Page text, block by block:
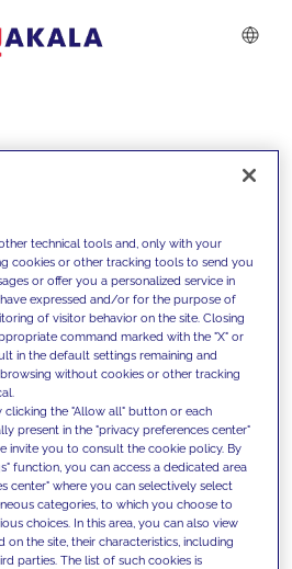
clients with our
offer them
to overcome
and set new goals
technical tools and, only with your
cookies or other tracking tools to send you
or offer you a personalized service in
expressed and/or for the purpose of
of visitor behavior on the site. Closing
command marked with the "X" or
in the default settings remaining and
without cookies or other tracking
the "Allow all" button or each
present in the "privacy preferences center"
invite you to consult the cookie policy. By
function, you can access a dedicated area
center" where you can selectively select
categories, to which you choose to
choices. In this area, you can also view
on the site, their characteristics, including
parties. The list of such cookies is